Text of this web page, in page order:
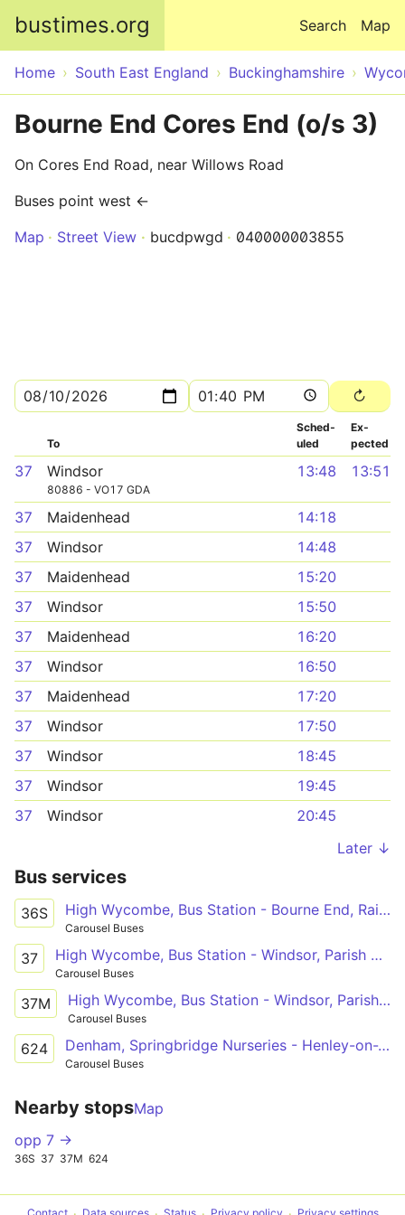
bustimes.org Map
Search
Home South East England Buckinghamshire
Bourne End Cores End (o/s 3)
On Cores End Road, near Willows Road
Buses point west ←
Map
Street View bucdpwgd 040000003855
To
Sched­
uled
Ex­
pected
37 Windsor
80886 - VO17 GDA
13:48 13:51
37 Maidenhead
14:18
37
Windsor
14:48
37
Maidenhead
15:20
37
Windsor
15:50
37
Maidenhead
16:20
37
Windsor
16:50
37
Maidenhead
17:20
37
Windsor
17:50
37
Windsor
18:45
37
Windsor
19:45
37
Windsor
20:45
Later ↓
Bus services
36S High Wycombe, Bus Station - Bourne End, Railway Station
Carousel Buses
37 High Wycombe, Bus Station - Windsor, Parish Church
Carousel Buses
37M High Wycombe, Bus Station - Windsor, Parish Church
Carousel Buses
624 Denham, Springbridge Nurseries - Henley-on-Thames, Deanfield Avenue
Carousel Buses
Nearby stopsMap
opp 7 →
36S 37 37M 624